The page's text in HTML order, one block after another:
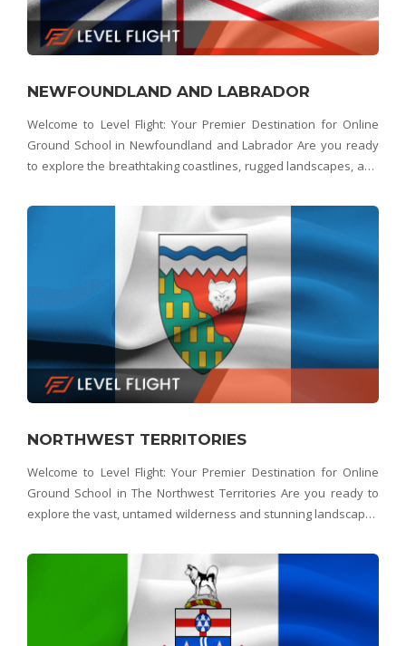
NEWFOUNDLAND AND LABRADOR
Welcome to Level Flight: Your Premier Destination for Online
Ground School in Newfoundland and Labrador Are you ready
to explore the breathtaking coastlines, rugged landscapes, and
from a whole new perspective? Look no further th
NORTHWEST TERRITORIES
Welcome to Level Flight: Your Premier Destination for Online
Ground School in The Northwest Territories Are you ready to
explore the vast, untamed wilderness and stunning landscapes
further than Level Flight – the No